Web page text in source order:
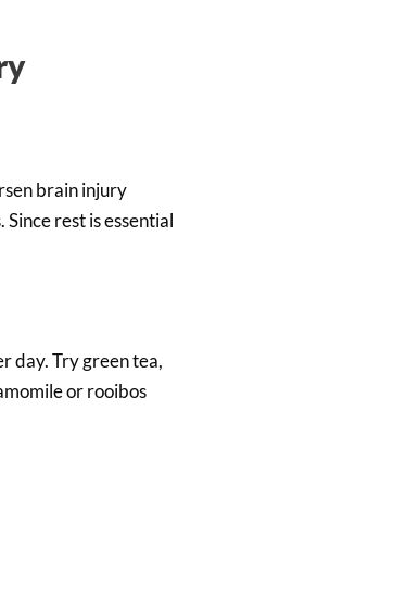
brain injury
rest is essential
day. Try green tea,
or rooibos